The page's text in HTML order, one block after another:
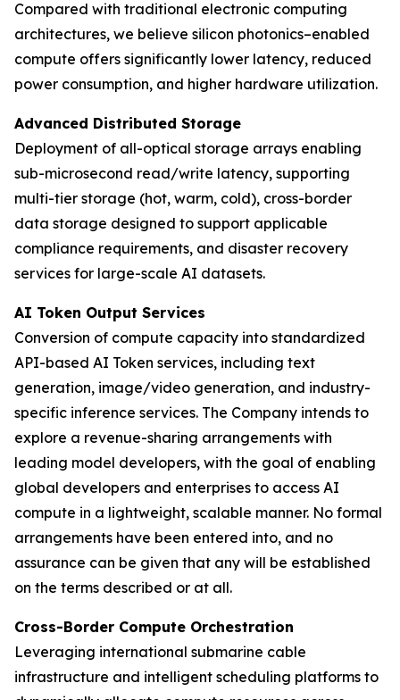
Compared with traditional electronic computing
architectures, we believe silicon photonics–enabled
compute offers significantly lower latency, reduced
power consumption, and higher hardware utilization.
Advanced Distributed Storage
Deployment of all-optical storage arrays enabling
sub-microsecond read/write latency, supporting
multi-tier storage (hot, warm, cold), cross-border
data storage designed to support applicable
compliance requirements, and disaster recovery
services for large-scale AI datasets.
AI Token Output Services
Conversion of compute capacity into standardized
API-based AI Token services, including text
generation, image/video generation, and industry-
specific inference services. The Company intends to
explore a revenue-sharing arrangements with
leading model developers, with the goal of enabling
global developers and enterprises to access AI
compute in a lightweight, scalable manner. No formal
arrangements have been entered into, and no
assurance can be given that any will be established
on the terms described or at all.
Cross-Border Compute Orchestration
Leveraging international submarine cable
infrastructure and intelligent scheduling platforms to